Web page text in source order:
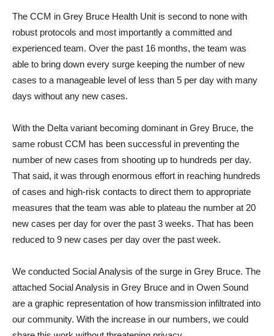
The CCM in Grey Bruce Health Unit is second to none with
robust protocols and most importantly a committed and
experienced team. Over the past 16 months, the team was
able to bring down every surge keeping the number of new
cases to a manageable level of less than 5 per day with many
days without any new cases.
With the Delta variant becoming dominant in Grey Bruce, the
same robust CCM has been successful in preventing the
number of new cases from shooting up to hundreds per day.
That said, it was through enormous effort in reaching hundreds
of cases and high-risk contacts to direct them to appropriate
measures that the team was able to plateau the number at 20
new cases per day for over the past 3 weeks. That has been
reduced to 9 new cases per day over the past week.
We conducted Social Analysis of the surge in Grey Bruce. The
attached Social Analysis in Grey Bruce and in Owen Sound
are a graphic representation of how transmission infiltrated into
our community. With the increase in our numbers, we could